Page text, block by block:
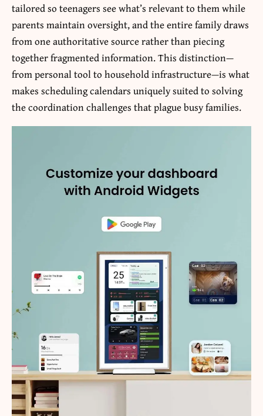
tailored so teenagers see what’s relevant to them while
parents maintain oversight, and the entire family draws
from one authoritative source rather than piecing
together fragmented information. This distinction—
from personal tool to household infrastructure—is what
makes scheduling calendars uniquely suited to solving
the coordination challenges that plague busy families.